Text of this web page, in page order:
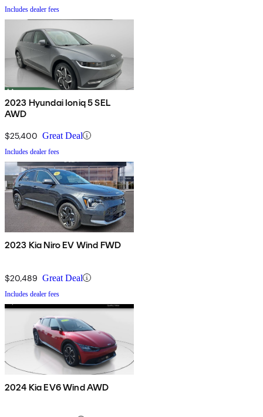
Includes dealer fees
2023 Hyundai Ioniq 5 SEL
AWD
$25,400 Great Deal
Includes dealer fees
2023 Kia Niro EV Wind FWD
$20,489 Great Deal
Includes dealer fees
2024 Kia EV6 Wind AWD